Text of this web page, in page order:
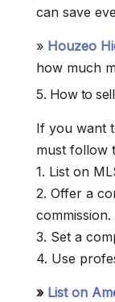
can save
» Houzeo
how much
5. How to
If you want
must follow
1. List on
2. Offer a
commission.
3. Set a
4. Use
» List on